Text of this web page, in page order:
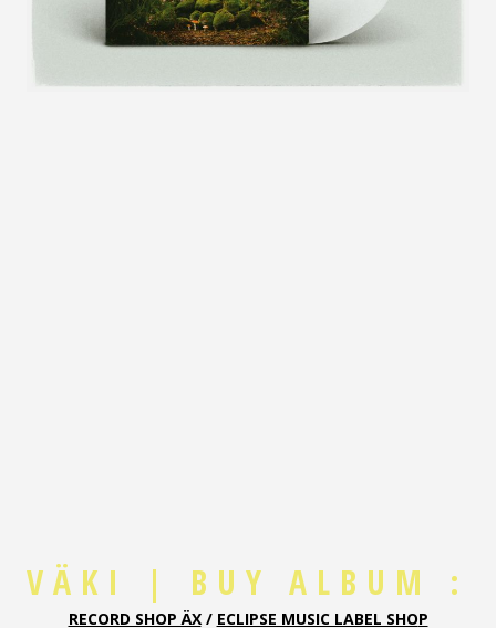
VÄKI | BUY ALBUM :
RECORD SHOP ÄX/ ECLIPSE MUSIC LABEL SHOP